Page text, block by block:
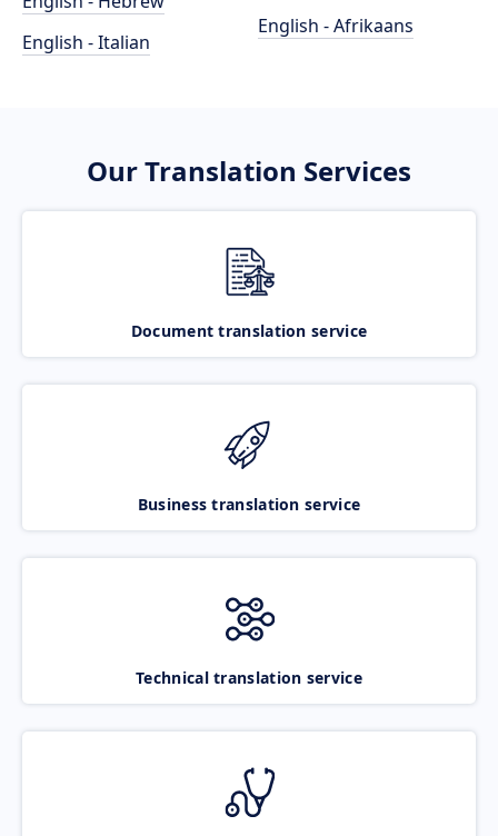
English - Italian
English - Afrikaans
Our Translation Services
Document translation service
Business translation service
Technical translation service